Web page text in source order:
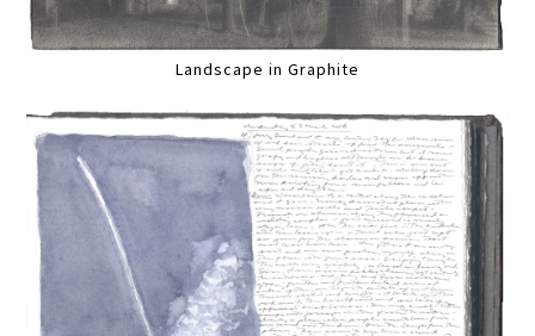
Landscape in Graphite